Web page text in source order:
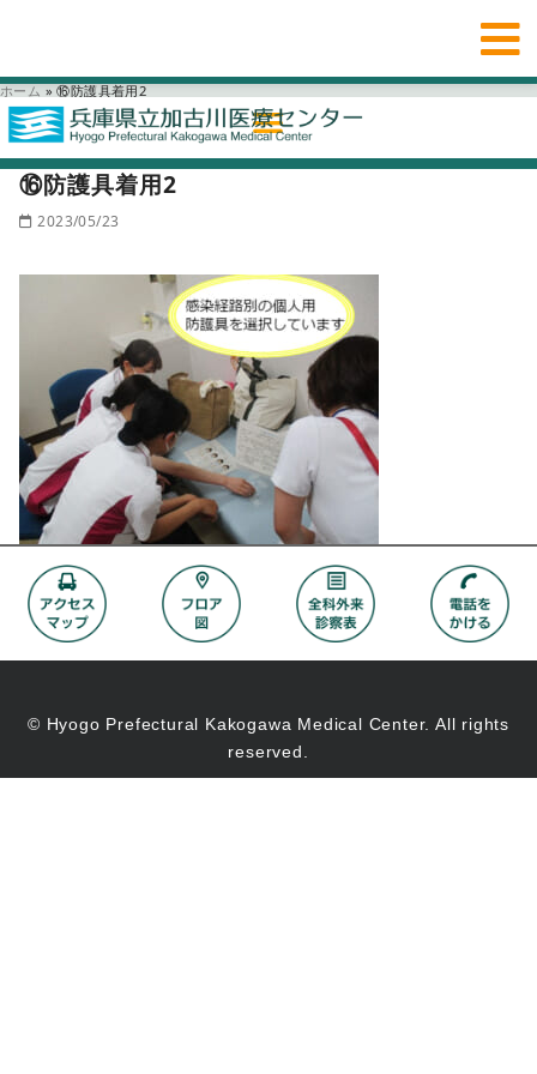
ホーム » ⑯防護具着用2
⑯防護具着用2
2023/05/23
© Hyogo Prefectural Kakogawa Medical Center. All rights
reserved.